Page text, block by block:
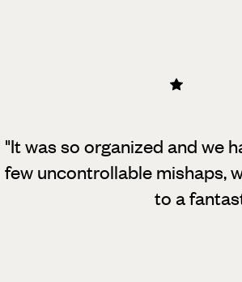
"It was so organized and we
few uncontrollable mishaps,
to a